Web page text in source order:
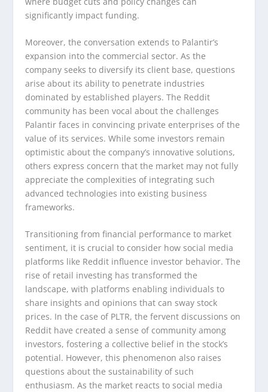
significantly impact funding.
Moreover, the conversation extends to Palantir’s
expansion into the commercial sector. As the
company seeks to diversify its client base, questions
arise about its ability to penetrate industries
dominated by established players. The Reddit
community has been vocal about the challenges
Palantir faces in convincing private enterprises of the
value of its services. While some investors remain
optimistic about the company’s innovative solutions,
others express concern that the market may not fully
appreciate the complexities of integrating such
advanced technologies into existing business
frameworks.
Transitioning from financial performance to market
sentiment, it is crucial to consider how social media
platforms like Reddit influence investor behavior. The
rise of retail investing has transformed the
landscape, with platforms enabling individuals to
share insights and opinions that can sway stock
prices. In the case of PLTR, the fervent discussions on
Reddit have created a sense of community among
investors, fostering a collective belief in the stock’s
potential. However, this phenomenon also raises
questions about the sustainability of such
enthusiasm. As the market reacts to social media